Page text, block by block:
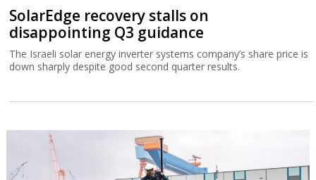
SolarEdge recovery stalls on
disappointing Q3 guidance
The Israeli solar energy inverter systems company’s share price is
down sharply despite good second quarter results.